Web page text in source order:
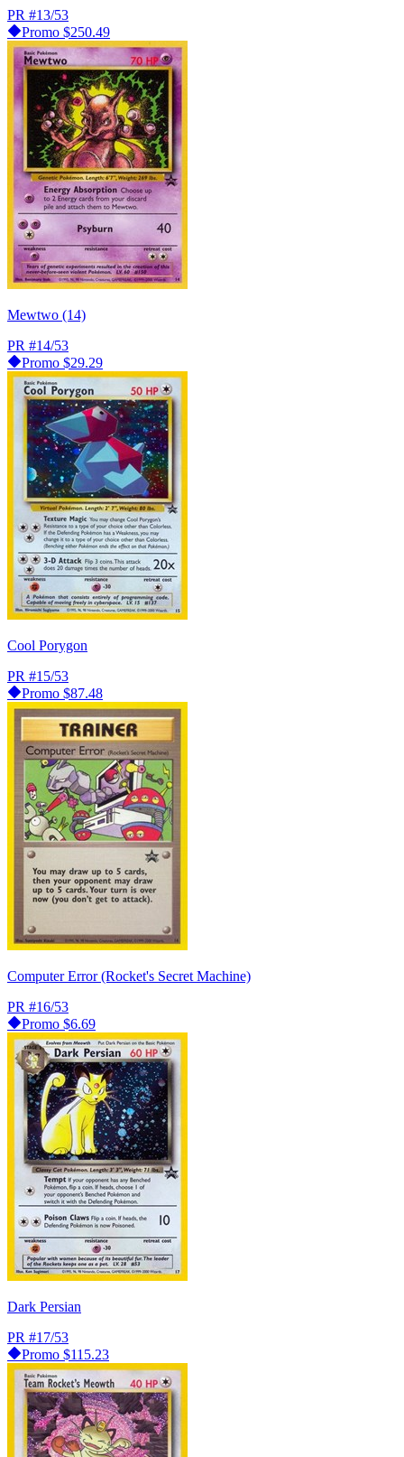
PR #13/53
Promo $250.49
Mewtwo (14)
PR #14/53
Promo $29.29
Cool Porygon
PR #15/53
Promo $87.48
Computer Error (Rocket's Secret Machine)
PR #16/53
Promo $6.69
Dark Persian
PR #17/53
Promo $115.23